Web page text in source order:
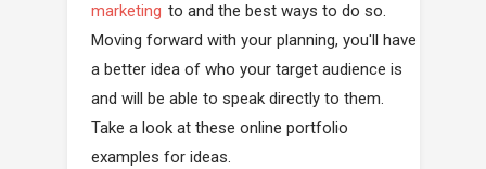
marketing to and the best ways to do so.
Moving forward with your planning, you'll have
a better idea of who your target audience is
and will be able to speak directly to them.
Take a look at these online portfolio
examples for ideas.